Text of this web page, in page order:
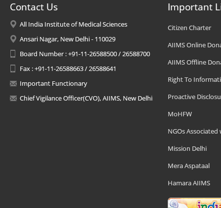
Contact Us
All India Institute of Medical Sciences
Ansari Nagar, New Delhi - 110029
Board Number : +91-11-26588500 / 26588700
Fax : +91-11-26588663 / 26588641
Important Functionary
Chief Vigilance Officer(CVO), AIIMS, New Delhi
Important
Citizen Charter
AIIMS Online
AIIMS Offline
Right To
Proactive
MoHFW
NGOs Associated
Mission Delhi
Mera Aspataal
Hamara AIIMS